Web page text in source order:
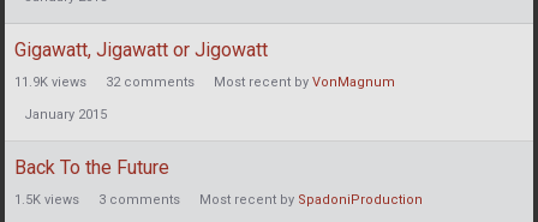
Gigawatt, Jigawatt or Jigowatt
11.9K views 32comments Most recent by VonMagnum
January 2015
Back To the Future
1.5K views 3 comments Most recent by SpadoniProduction